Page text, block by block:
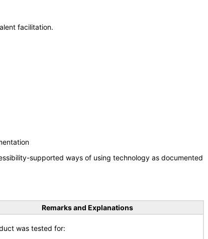
facilitation.
supported ways of using technology as documented
Remarks and Explanations
was tested for: